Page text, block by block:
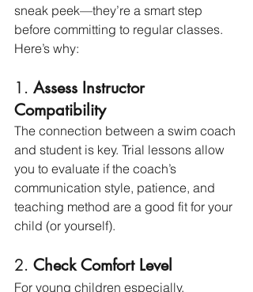
sneak peek—they’re a smart step
before committing to regular classes.
Here’s why:
1. Assess Instructor
Compatibility
The connection between a swim coach
and student is key. Trial lessons allow
you to evaluate if the coach’s
communication style, patience, and
teaching method are a good fit for your
child (or yourself).
2. Check Comfort Level
For young children especially,